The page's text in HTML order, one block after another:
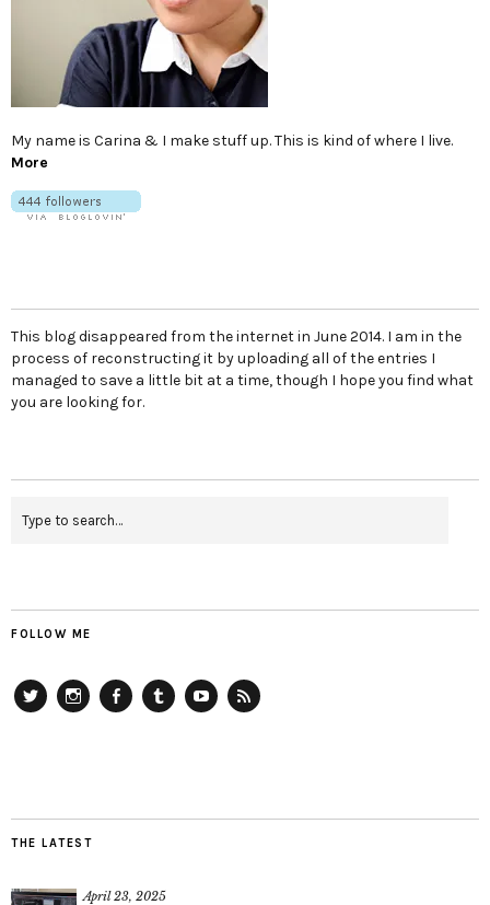
My name is Carina & I make stuff up. This is kind of where I live.
More
This blog disappeared from the internet in June 2014. I am in the
process of reconstructing it by uploading all of the entries I
managed to save a little bit at a time, though I hope you find what
you are looking for.
FOLLOW ME
THE LATEST
April 23, 2025